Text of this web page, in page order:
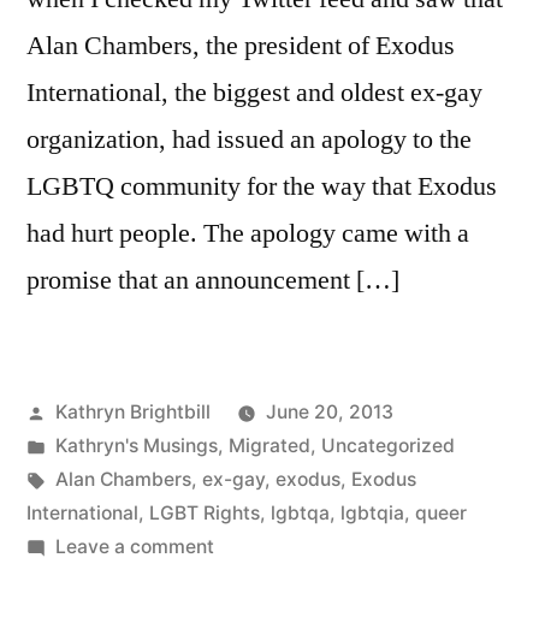
Alan Chambers, the president of Exodus
International, the biggest and oldest ex-gay
organization, had issued an apology to the
LGBTQ community for the way that Exodus
had hurt people. The apology came with a
promise that an announcement […]
Posted
by
Kathryn Brightbill
June 20, 2013
Posted
in
Kathryn's Musings, Migrated, Uncategorized
Tags:
Alan Chambers, ex-gay, exodus, Exodus
International, LGBT Rights, lgbtqa, lgbtqia, queer
Leave a commenton